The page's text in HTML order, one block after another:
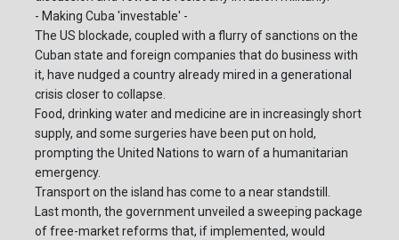
- Making Cuba 'investable' -
The US blockade, coupled with a flurry of sanctions on the
Cuban state and foreign companies that do business with
it, have nudged a country already mired in a generational
crisis closer to collapse.
Food, drinking water and medicine are in increasingly short
supply, and some surgeries have been put on hold,
prompting the United Nations to warn of a humanitarian
emergency.
Transport on the island has come to a near standstill.
Last month, the government unveiled a sweeping package
of free-market reforms that, if implemented, would